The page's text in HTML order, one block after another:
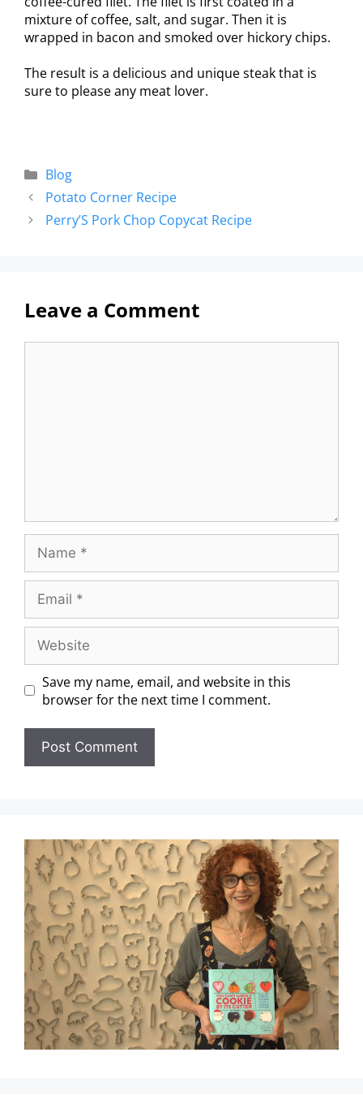
mixture of coffee, salt, and sugar. Then it is
wrapped in bacon and smoked over hickory chips.
The result is a delicious and unique steak that is
sure to please any meat lover.
Blog
Potato Corner Recipe
Perry’S Pork Chop Copycat Recipe
Leave a Comment
Save my name, email, and website in this
browser for the next time I comment.